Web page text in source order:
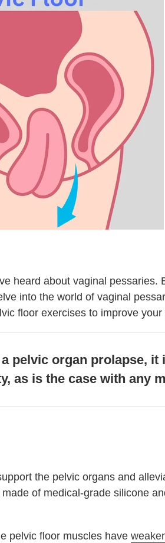
heard about vaginal pessaries.
into the world of vaginal
floor exercises to improve
pelvic organ prolapse,
as is the case with any
the pelvic organs and
of medical-grade silicone
pelvic floor muscles have